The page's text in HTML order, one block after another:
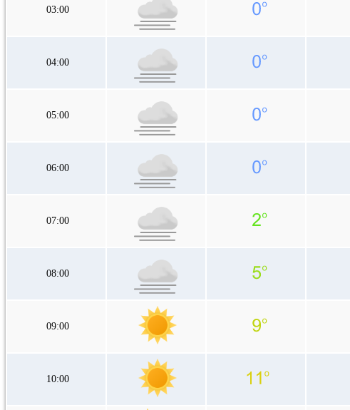
03:00
04:00
05:00
06:00
07:00
08:00
09:00
10:00